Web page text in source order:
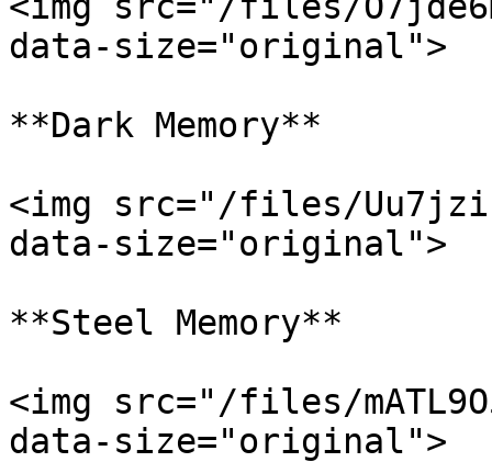
data-size="original">
**Dark Memory**
<img src="/files/
data-size="original">
**Steel Memory**
<img src="/files/
data-size="original">